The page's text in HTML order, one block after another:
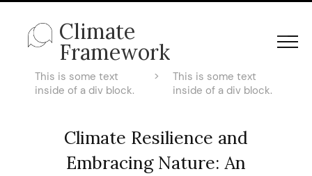
Climate
Framework
This is some text
inside of a div block.
>
This is some text
inside of a div block.
Climate Resilience and
Embracing Nature: An